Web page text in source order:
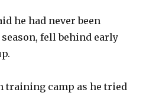
he had never been
fell behind early
training camp as he tried